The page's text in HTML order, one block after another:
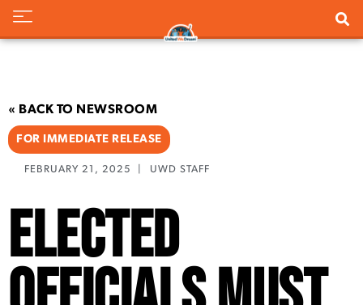
« BACK TO NEWSROOM
FOR IMMEDIATE RELEASE
FEBRUARY 21, 2025 UWD STAFF
Elected